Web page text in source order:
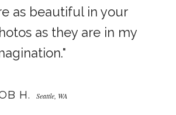
as beautiful in your
as they are in my
H. Seattle, WA